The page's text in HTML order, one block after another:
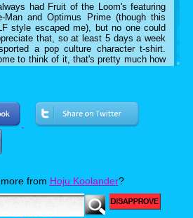
had Fruit of the Loom's featuring
Man and Optimus Prime (though this
style escaped me), but no one could
that, so at least 5 days a week
a pop culture character t-shirt.
to think of it, that's pretty much how
now. What follows are photos of
The Extra Terrestrial (1984)
from Hoju Koolander?